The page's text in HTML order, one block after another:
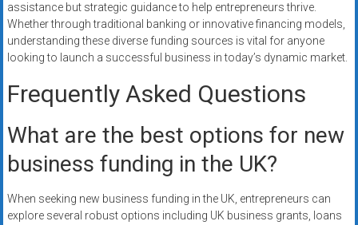
assistance but strategic guidance to help entrepreneurs thrive.
Whether through traditional banking or innovative financing models,
understanding these diverse funding sources is vital for anyone
looking to launch a successful business in today’s dynamic market.
Frequently Asked Questions
What are the best options for new
business funding in the UK?
When seeking new business funding in the UK, entrepreneurs can
explore several robust options including UK business grants, loans